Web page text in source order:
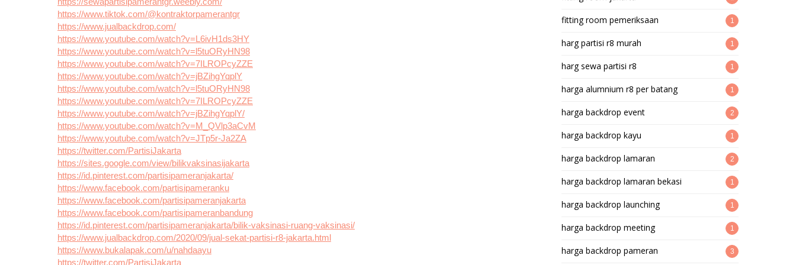
https://www.tiktok.com/@kontraktorpamerantgr
https://www.jualbackdrop.com/
https://www.youtube.com/watch?v=L6ivH1ds3HY
https://www.youtube.com/watch?v=l5tuORyHN98
https://www.youtube.com/watch?v=7ILROPcyZZE
https://www.youtube.com/watch?v=jBZihgYqplY
https://www.youtube.com/watch?v=l5tuORyHN98
https://www.youtube.com/watch?v=7ILROPcyZZE
https://www.youtube.com/watch?v=jBZihgYqplY/
https://www.youtube.com/watch?v=M_QVlp3aCvM
https://www.youtube.com/watch?v=JTp5r-Ja2ZA
https://twitter.com/PartisiJakarta
https://sites.google.com/view/bilikvaksinasijakarta
https://id.pinterest.com/partisipameranjakarta/
https://www.facebook.com/partisipameranku
https://www.facebook.com/partisipameranjakarta
https://www.facebook.com/partisipameranbandung
https://id.pinterest.com/partisipameranjakarta/bilik-vaksinasi-ruang-vaksinasi/
https://www.jualbackdrop.com/2020/09/jual-sekat-partisi-r8-jakarta.html
https://www.bukalapak.com/u/nahdaayu
https://twitter.com/PartisiJakarta
fitting room pemeriksaan 1
harg partisi r8 murah 1
harg sewa partisi r8 1
harga alumnium r8 per batang 1
harga backdrop event 2
harga backdrop kayu 1
harga backdrop lamaran 2
harga backdrop lamaran bekasi 1
harga backdrop launching 1
harga backdrop meeting 1
harga backdrop pameran 3